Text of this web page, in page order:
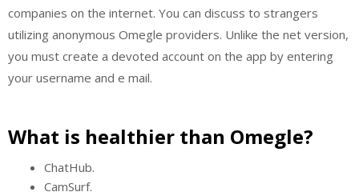
companies on the internet. You can discuss to strangers
utilizing anonymous Omegle providers. Unlike the net version,
you must create a devoted account on the app by entering
your username and e mail.
What is healthier than Omegle?
ChatHub.
CamSurf.